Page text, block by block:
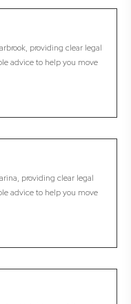
providing clear legal
advice to help you move
providing clear legal
advice to help you move